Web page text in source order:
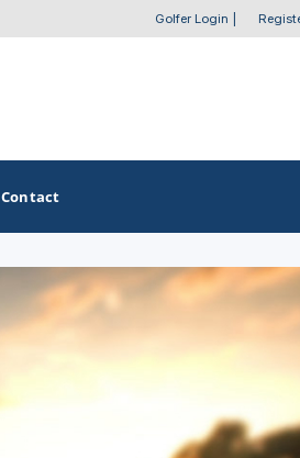
Golfer Login
OTHER GOLF GUIDES
Contact